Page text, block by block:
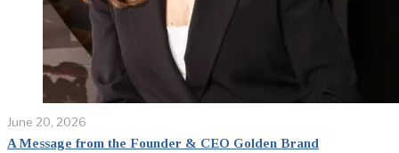
June 20, 2026
A Message from the Founder & CEO Golden Brand